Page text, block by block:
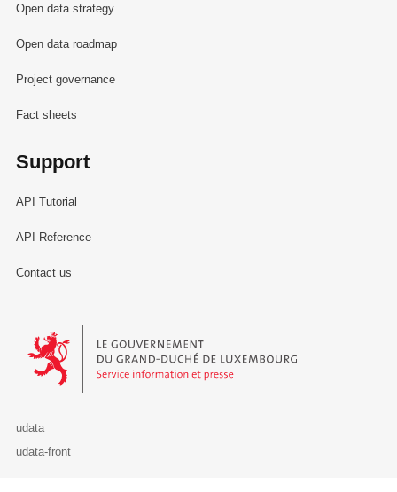
Open data strategy
Open data roadmap
Project governance
Fact sheets
Support
API Tutorial
API Reference
Contact us
Le Gouvernement du Grand-Duché de Luxembourg - Service
udata
udata-front